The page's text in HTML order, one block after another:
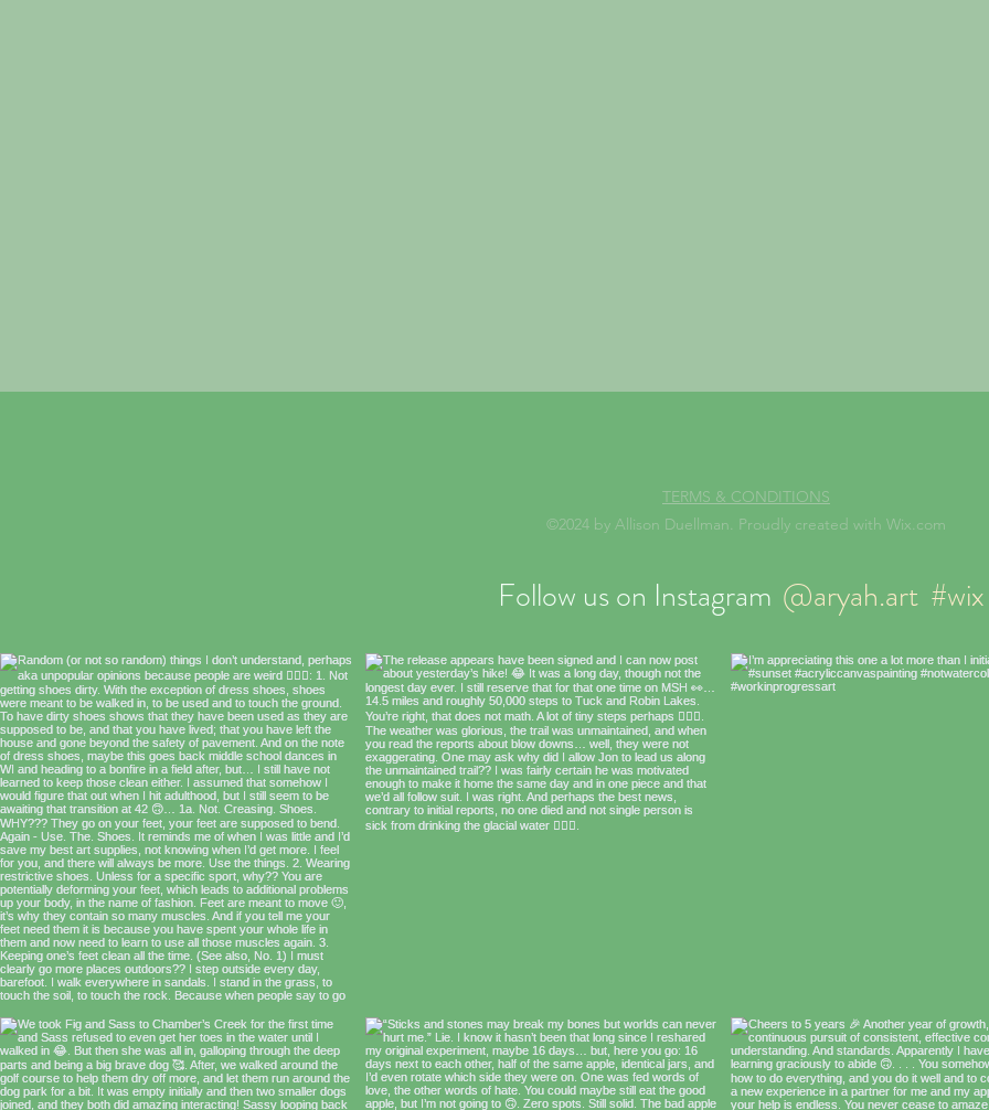
TERMS & CONDITIONS
©2024 by Allison Duellman. Proudly created with Wix.com
Follow us on Instagram #wix
@aryah.art